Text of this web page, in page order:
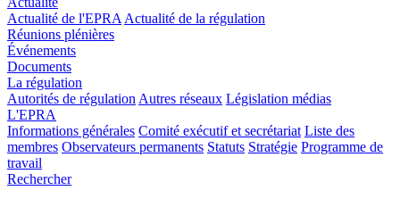
Actualité de l'EPRA Actualité de la régulation
Réunions plénières
Événements
Documents
La régulation
Autorités de régulation Autres réseaux Législation médias
L'EPRA
Informations générales Comité exécutif et secrétariat Liste des
membres Observateurs permanents Statuts Stratégie Programme de
travail
Rechercher